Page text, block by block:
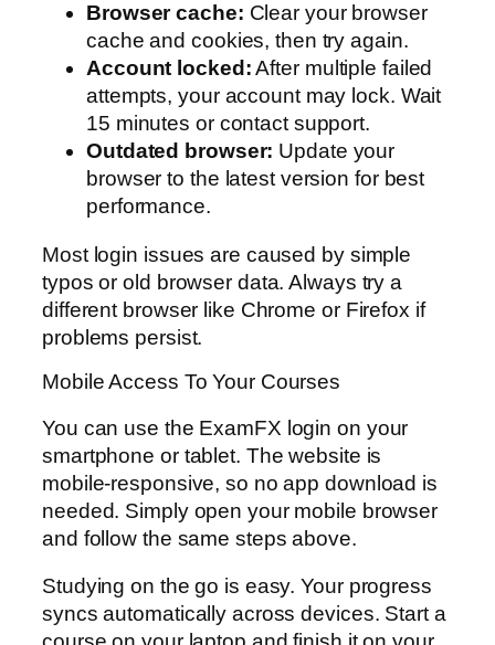
Browser cache: Clear your browser
cache and cookies, then try again.
Account locked:After multiple failed
attempts, your account may lock. Wait
15 minutes or contact support.
Outdated browser: Update your
browser to the latest version for best
performance.
Most login issues are caused by simple
typos or old browser data. Always try a
different browser like Chrome or Firefox if
problems persist.
Mobile Access To Your Courses
You can use the ExamFX login on your
smartphone or tablet. The website is
mobile-responsive, so no app download is
needed. Simply open your mobile browser
and follow the same steps above.
Studying on the go is easy. Your progress
syncs automatically across devices. Start a